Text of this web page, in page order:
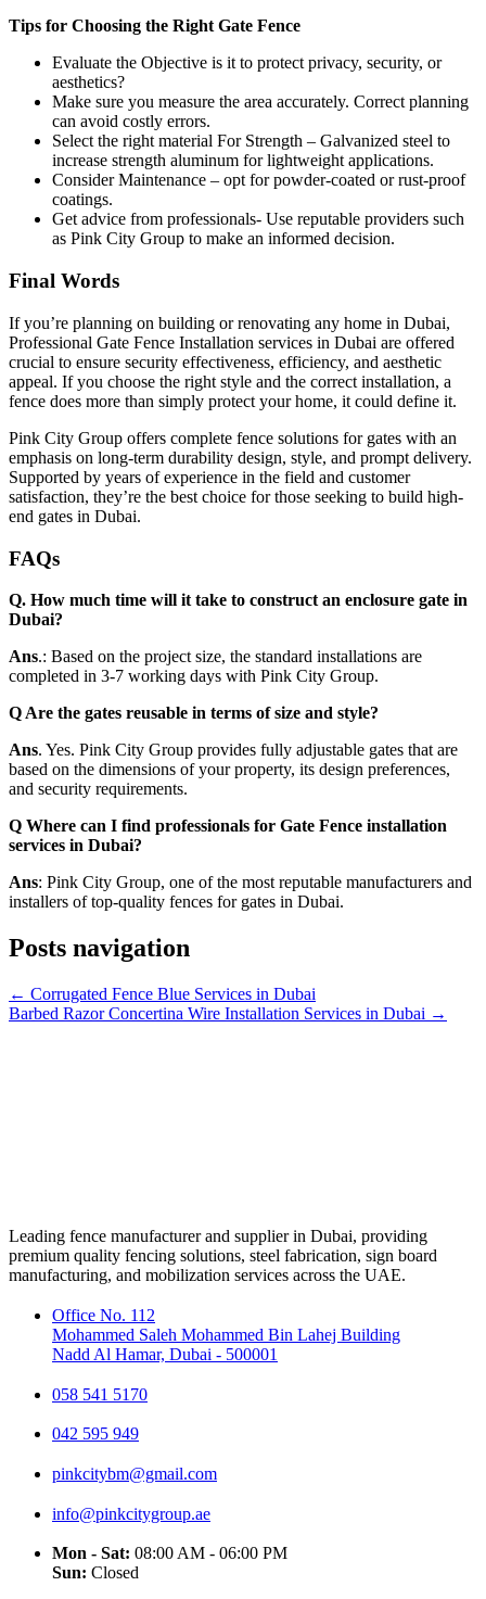
Tips for Choosing the Right Gate Fence
Evaluate the Objective is it to protect privacy, security, or
aesthetics?
Make sure you measure the area accurately. Correct planning
can avoid costly errors.
Select the right material For Strength – Galvanized steel to
increase strength aluminum for lightweight applications.
Consider Maintenance – opt for powder-coated or rust-proof
coatings.
Get advice from professionals- Use reputable providers such
as Pink City Group to make an informed decision.
Final Words
If you’re planning on building or renovating any home in Dubai,
Professional Gate Fence Installation services in Dubai are offered
crucial to ensure security effectiveness, efficiency, and aesthetic
appeal. If you choose the right style and the correct installation, a
fence does more than simply protect your home, it could define it.
Pink City Group offers complete fence solutions for gates with an
emphasis on long-term durability design, style, and prompt delivery.
Supported by years of experience in the field and customer
satisfaction, they’re the best choice for those seeking to build high-
end gates in Dubai.
FAQs
Q. How much time will it take to construct an enclosure gate in
Dubai?
Ans.: Based on the project size, the standard installations are
completed in 3-7 working days with Pink City Group.
Q Are the gates reusable in terms of size and style?
Ans. Yes. Pink City Group provides fully adjustable gates that are
based on the dimensions of your property, its design preferences,
and security requirements.
Q Where can I find professionals for Gate Fence installation
services in Dubai?
Ans: Pink City Group, one of the most reputable manufacturers and
installers of top-quality fences for gates in Dubai.
Posts navigation
← Corrugated Fence Blue Services in Dubai
Barbed Razor Concertina Wire Installation Services in Dubai →
Leading fence manufacturer and supplier in Dubai, providing
premium quality fencing solutions, steel fabrication, sign board
manufacturing, and mobilization services across the UAE.
Office No. 112
Mohammed Saleh Mohammed Bin Lahej Building
Nadd Al Hamar, Dubai - 500001
058 541 5170
042 595 949
pinkcitybm@gmail.com
info@pinkcitygroup.ae
Mon - Sat: 08:00 AM - 06:00 PM
Sun: Closed